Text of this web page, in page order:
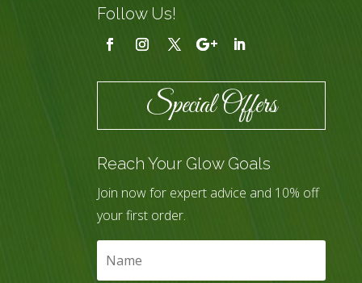
Follow Us!
Special Offers
Reach Your Glow Goals
Join now for expert advice and 10% off
your first order.